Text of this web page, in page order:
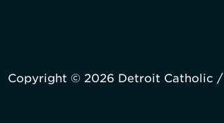
Copyright © 2026 Detroit Catholic /